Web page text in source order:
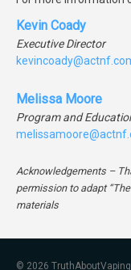
Kevin Coady
Executive Director
Melissa Moore
Program and
Acknowledgements –
permission to adapt
materials
© 2026